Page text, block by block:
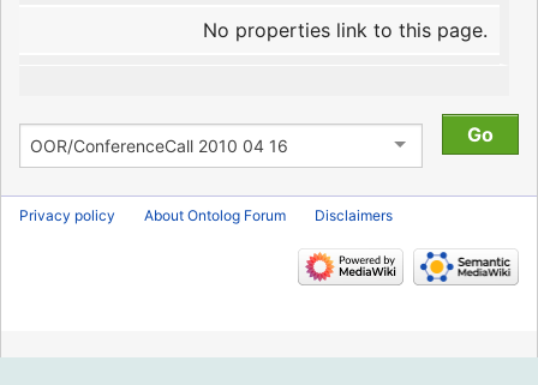
No properties link to this page.
Privacy policy About Ontolog Forum Disclaimers